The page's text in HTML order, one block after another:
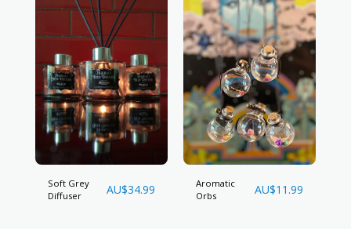
Soft Grey
Diffuser
AU$34.99
Aromatic
Orbs
AU$11.99